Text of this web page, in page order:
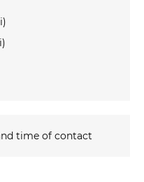
time of contact